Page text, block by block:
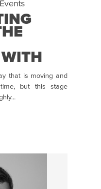
Events
that is moving and
but this stage